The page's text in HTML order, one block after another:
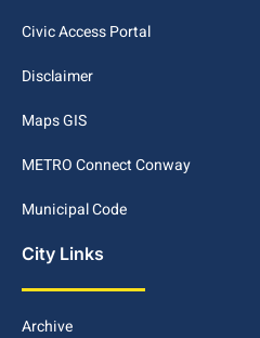
Civic Access Portal
Disclaimer
Maps GIS
METRO Connect Conway
Municipal Code
City Links
Archive